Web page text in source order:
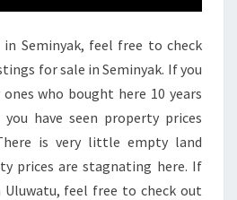
E
I
N
L
A
R
N
E
Seminyak, feel free to check
for sale in Seminyak. If you
who bought here 10 years
have seen property prices
is very little empty land
prices are stagnating here. If
feel free to check out